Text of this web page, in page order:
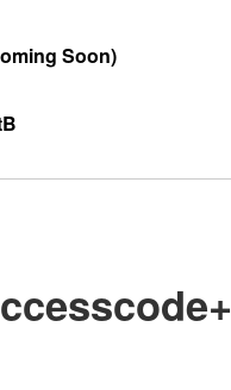
Soon)